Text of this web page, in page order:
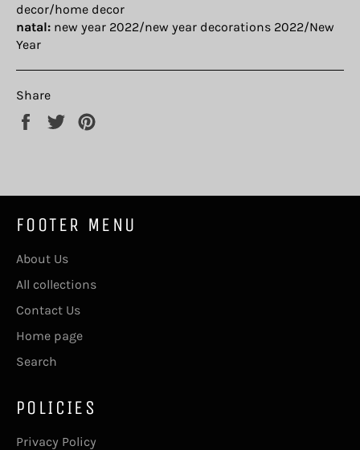
decor/home decor
natal: new year 2022/new year decorations 2022/New
Year
Share
Share
Tweet
FOOTER MENU
About Us
All collections
Contact Us
Home page
Search
POLICIES
Privacy Policy